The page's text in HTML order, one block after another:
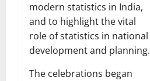
modern statistics in India,
and to highlight the vital
role of statistics in national
development and planning.
The celebrations began